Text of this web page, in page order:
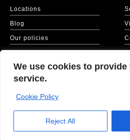
We use cookies to
service.
Cookie Policy
Reject All
Locations
Blog
Our policies
KVKK
Copyright © 2026 Plaza Cubes